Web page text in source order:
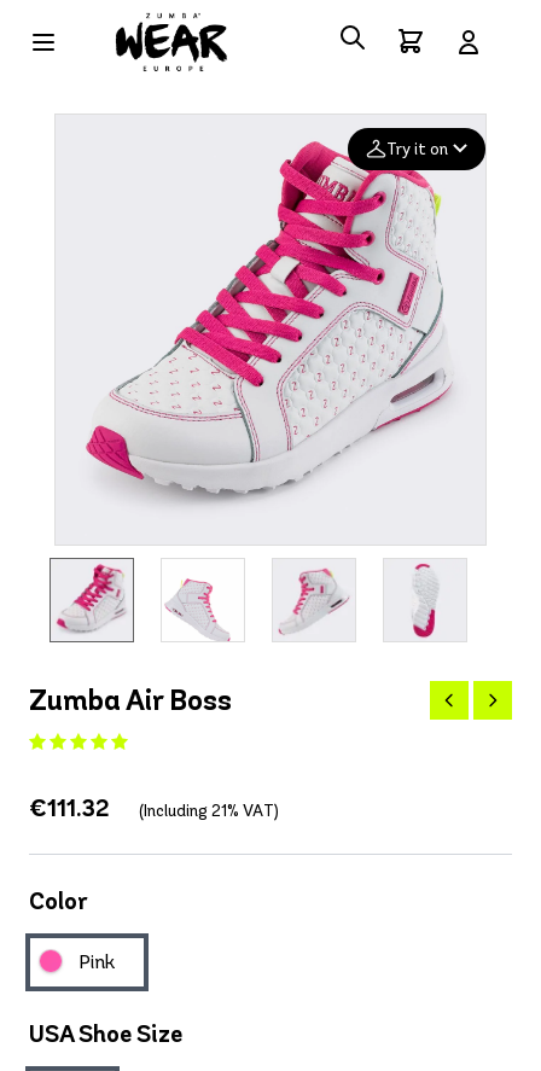
Try it on
Add your
photo
Deleted after 24 hours
Zumba Air Boss
€111.32 (Including 21% VAT)
Color
Pink
USA Shoe Size